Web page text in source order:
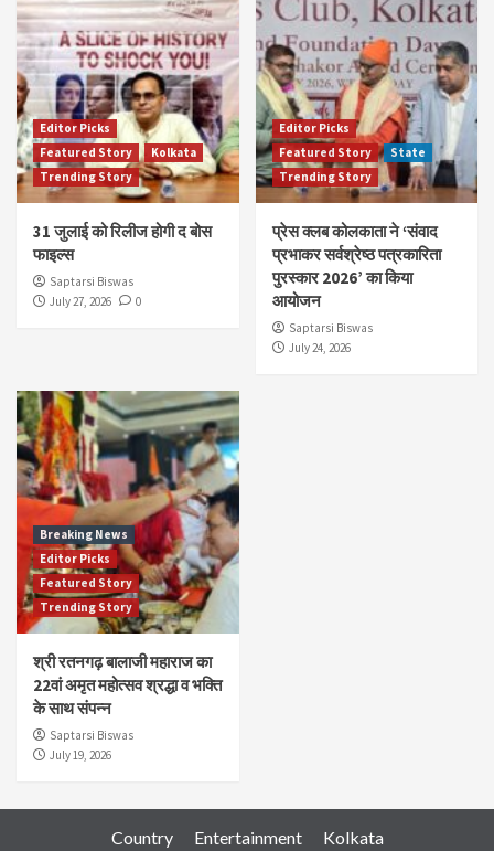
Editor Picks
Featured Story
Kolkata
Trending Story
31 जुलाई को रिलीज होगी द बोस
फाइल्स
Saptarsi Biswas
July 27, 2026
0
Editor Picks
Featured Story
State
Trending Story
प्रेस क्लब कोलकाता ने ‘संवाद
प्रभाकर सर्वश्रेष्ठ पत्रकारिता
पुरस्कार 2026’ का किया
आयोजन
Saptarsi Biswas
July 24, 2026
Breaking News
Editor Picks
Featured Story
Trending Story
श्री रतनगढ़ बालाजी महाराज का
22वां अमृत महोत्सव श्रद्धा व भक्ति
के साथ संपन्न
Saptarsi Biswas
July 19, 2026
Country Entertainment Kolkata